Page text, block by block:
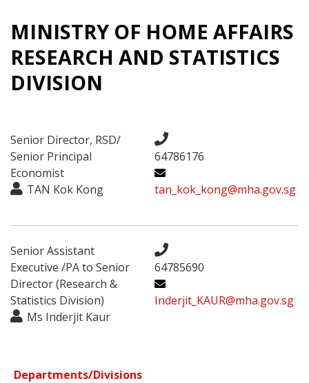
MINISTRY OF HOME AFFAIRS
RESEARCH AND STATISTICS
DIVISION
Senior Director, RSD/
Senior Principal
Economist
TAN Kok Kong
64786176
tan_kok_kong@mha.gov.sg
Senior Assistant
Executive /PA to Senior
Director (Research &
Statistics Division)
Ms Inderjit Kaur
64785690
Inderjit_KAUR@mha.gov.sg
Departments/Divisions